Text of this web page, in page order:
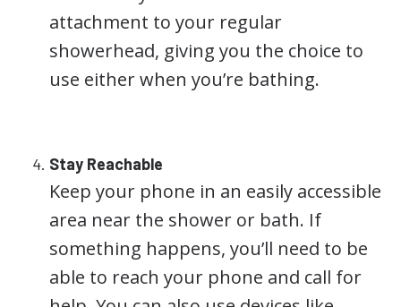
attachment to your regular
showerhead, giving you the choice to
use either when you’re bathing.
Stay Reachable
Keep your phone in an easily accessible
area near the shower or bath. If
something happens, you’ll need to be
able to reach your phone and call for